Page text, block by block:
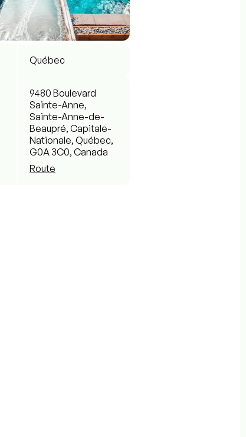
Québec
9480 Boulevard
Sainte-Anne,
Sainte-Anne-de-
Beaupré, Capitale-
Nationale, Québec,
G0A 3C0, Canada
Route